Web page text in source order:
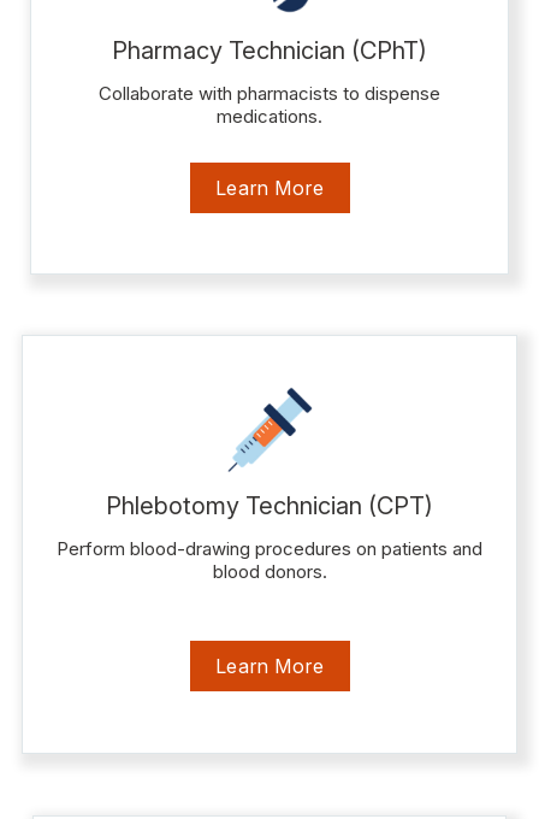
Pharmacy Technician (CPhT)
Collaborate with pharmacists to dispense
medications.
Learn More
Phlebotomy Technician (CPT)
Perform blood-drawing procedures on patients and
blood donors.
Learn More